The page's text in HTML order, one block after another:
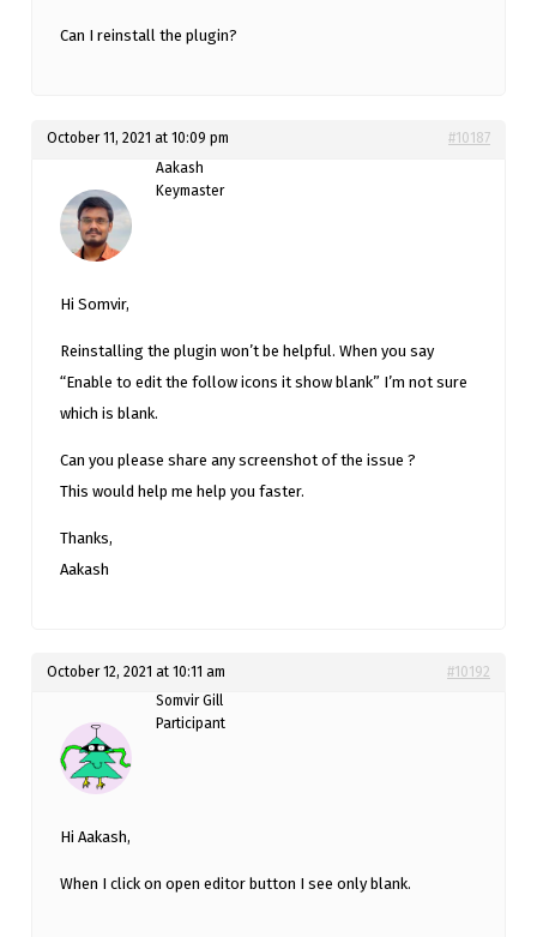
Can I reinstall the plugin?
October 11, 2021 at 10:09 pm
#10187
Aakash
Keymaster
Hi Somvir,
Reinstalling the plugin won’t be helpful. When you say
“Enable to edit the follow icons it show blank” I’m not sure
which is blank.
Can you please share any screenshot of the issue ?
This would help me help you faster.
Thanks,
Aakash
October 12, 2021 at 10:11 am
#10192
Somvir Gill
Participant
Hi Aakash,
When I click on open editor button I see only blank.